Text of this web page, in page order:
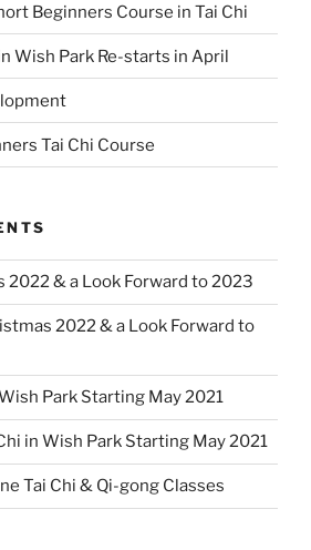
Beginners Course in Tai Chi
Wish Park Re-starts in April
Tai Chi Course
2022 & a Look Forward to 2023
2022 & a Look Forward to
Park Starting May 2021
in Wish Park Starting May 2021
Tai Chi & Qi-gong Classes